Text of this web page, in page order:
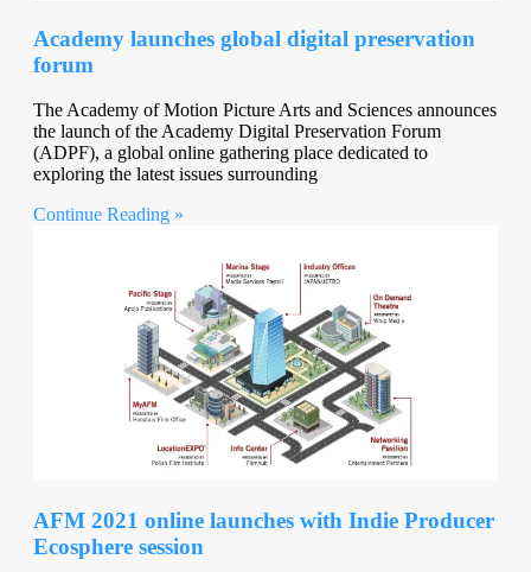
Academy launches global digital preservation
forum
The Academy of Motion Picture Arts and Sciences announces
the launch of the Academy Digital Preservation Forum
(ADPF), a global online gathering place dedicated to
exploring the latest issues surrounding
Continue Reading »
AFM 2021 online launches with Indie Producer
Ecosphere session